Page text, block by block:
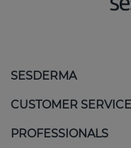
SESDERMA
CUSTOMER SERVICE
PROFESSIONALS